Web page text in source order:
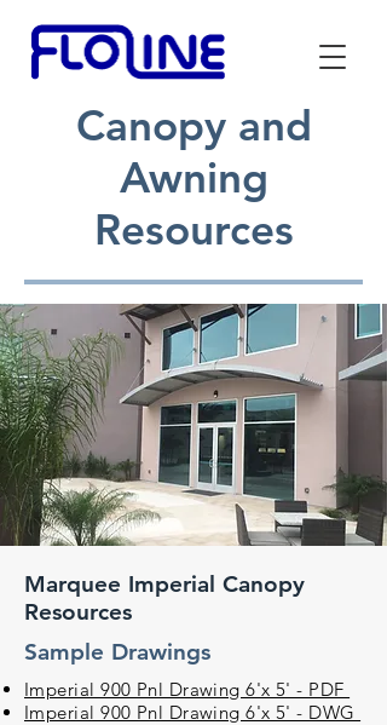
Canopy and
Awning
Resources
Marquee Imperial Canopy
Resources
Sample Drawings
Imperial 900 Pnl Drawing 6'x 5' - PDF
Imperial 900 Pnl Drawing 6'x 5' - DWG